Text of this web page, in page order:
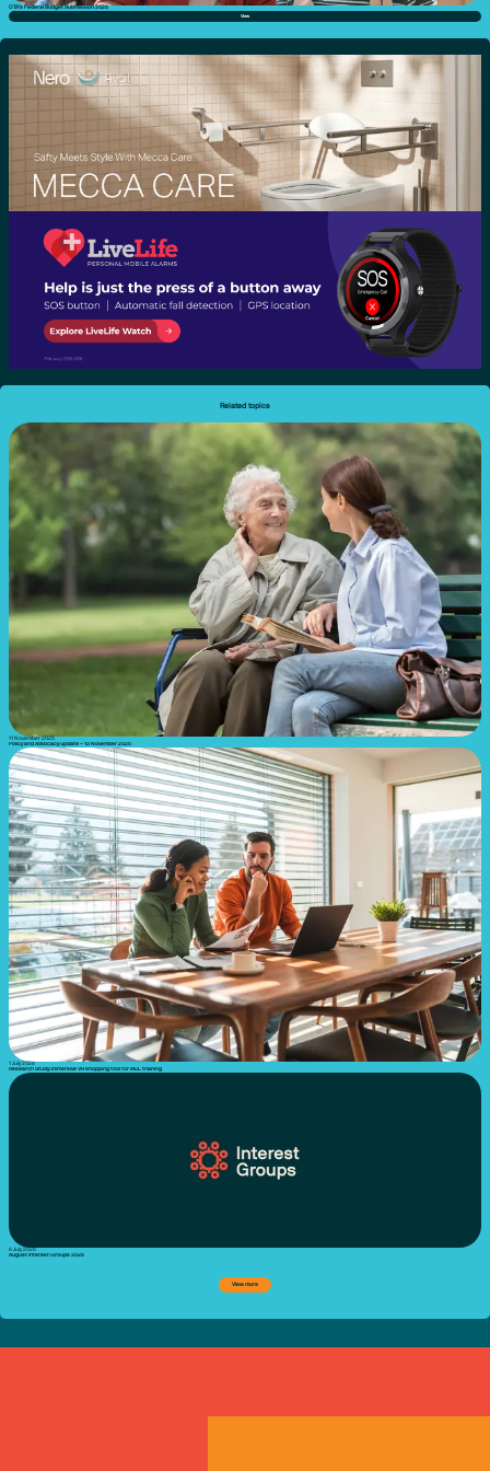
OTA’s Federal Budget Submission 2026
View
Related topics
11 November 2025
Policy and Advocacy update – 13 November 2025
1 July 2026
Research Study: Immersive VR shopping tool for IADL training
6 July 2026
August Interest Groups 2026
View more